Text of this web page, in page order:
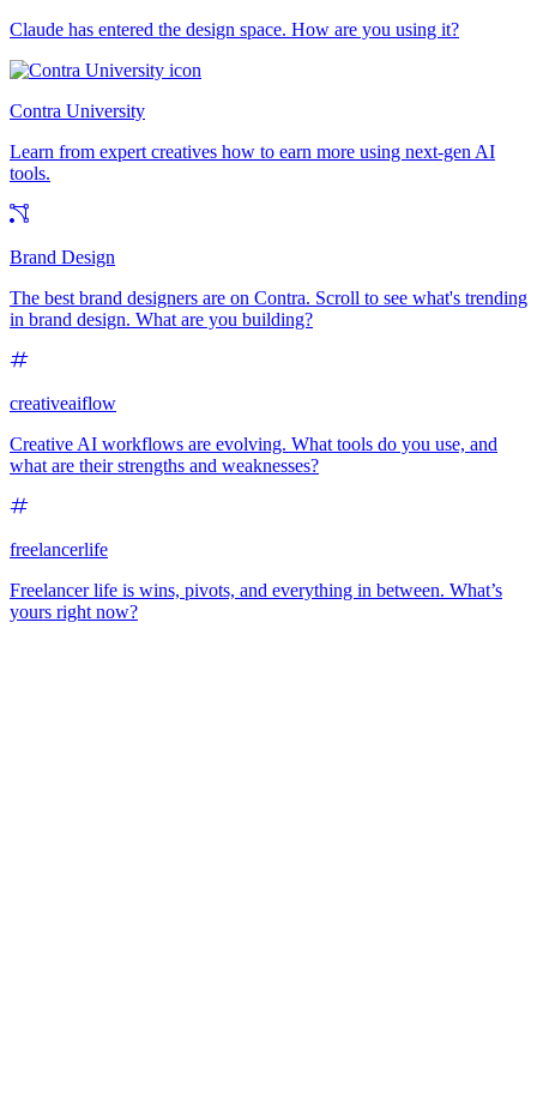
Claude has entered the design space. How are you using it?
Contra University
Learn from expert creatives how to earn more using next-gen AI
tools.
Brand Design
The best brand designers are on Contra. Scroll to see what's trending
in brand design. What are you building?
creativeaiflow
Creative AI workflows are evolving. What tools do you use, and
what are their strengths and weaknesses?
freelancerlife
Freelancer life is wins, pivots, and everything in between. What’s
yours right now?